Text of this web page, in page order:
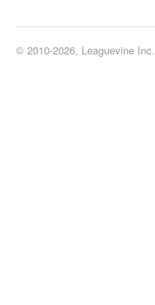
© 2010-2026, Leaguevine Inc.